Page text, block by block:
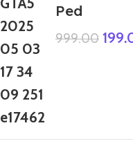
Ped
999.00